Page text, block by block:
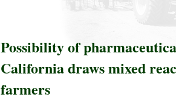
Possibility of
California draws mixed
farmers